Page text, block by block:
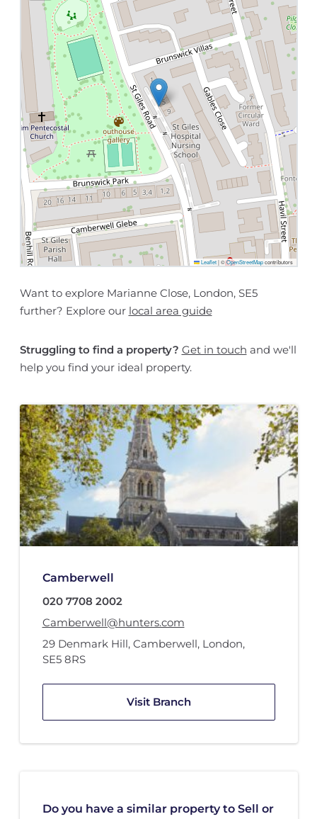
Leaflet |©OpenStreetMapcontributors
Want to explore Marianne Close, London, SE5
further? Explore our local area guide
Struggling to find a property? Get in touch and we'll
help you find your ideal property.
Camberwell
020 7708 2002
Camberwell@hunters.com
29 Denmark Hill, Camberwell, London,
SE5 8RS
Visit Branch
Do you have a similar property to Sell or